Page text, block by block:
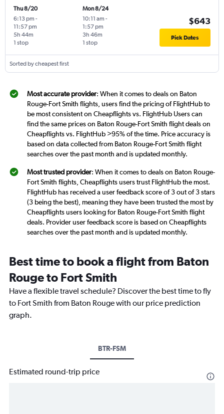
Thu 8/20
6:13 pm -
11:57 pm
1 stop
5h 44m
Mon 8/24
10:11 am -
1:57 pm
1 stop
3h 46m
$643
Pick Dates
Sorted by cheapest first
Most accurate provider: When it comes to deals on Baton
Rouge-Fort Smith flights, users find the pricing of FlightHub to
be most consistent on Cheapflights vs. FlightHub Users can
find the same prices on Baton Rouge-Fort Smith flight deals on
Cheapflights vs. FlightHub >95% of the time. Price accuracy is
based on data collected from Baton Rouge-Fort Smith flight
searches over the past month and is updated monthly.
Most trusted provider: When it comes to deals on Baton Rouge-
Fort Smith flights, Cheapflights users trust FlightHub the most.
FlightHub has received a user feedback score of 3 out of 3 stars
(3 being the best), meaning they have been trusted the most by
Cheapflights users looking for Baton Rouge-Fort Smith flight
deals. Provider user feedback score is based on Cheapflights
searches over the past month and is updated monthly.
Best time to book a flight from Baton
Rouge to Fort Smith
Have a flexible travel schedule? Discover the best time to fly
to Fort Smith from Baton Rouge with our price prediction
graph.
BTR-FSM
Estimated round-trip price